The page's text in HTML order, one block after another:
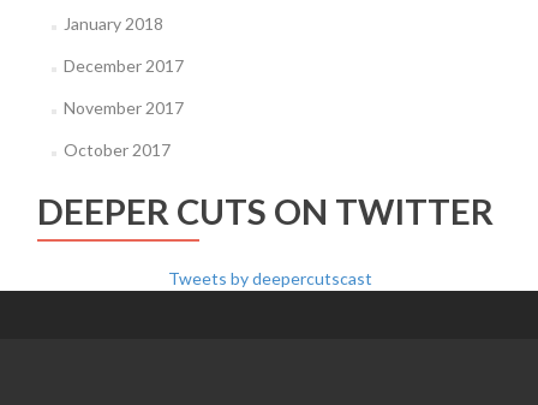
January 2018
December 2017
November 2017
October 2017
DEEPER CUTS ON TWITTER
Tweets by deepercutscast